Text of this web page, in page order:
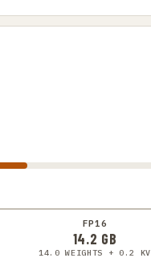
FP16
14.2 GB
14.0 WEIGHTS + 0.2 KV